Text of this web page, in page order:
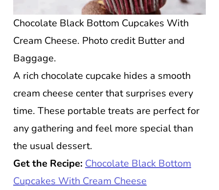
Chocolate Black Bottom Cupcakes With
Cream Cheese. Photo credit Butter and
Baggage.
A rich chocolate cupcake hides a smooth
cream cheese center that surprises every
time. These portable treats are perfect for
any gathering and feel more special than
the usual dessert.
Get the Recipe: Chocolate Black Bottom
Cupcakes With Cream Cheese